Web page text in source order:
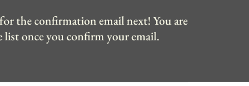
the confirmation email next! You are
list once you confirm your email.